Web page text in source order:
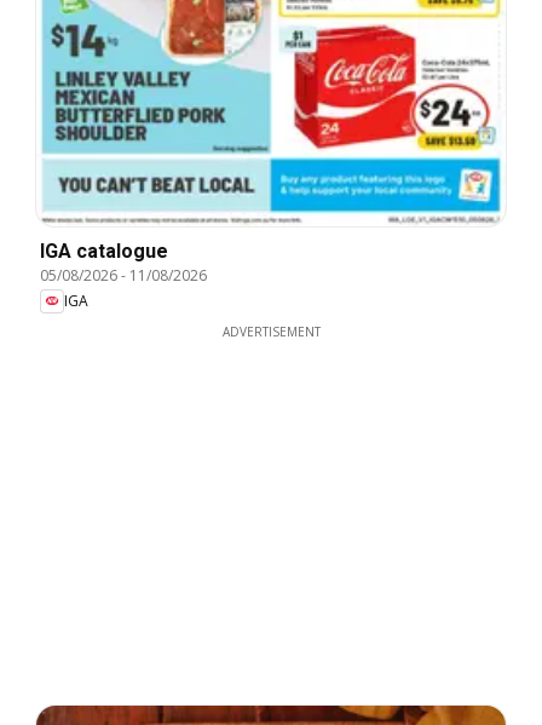
IGA catalogue
05/08/2026- 11/08/2026
IGA
ADVERTISEMENT